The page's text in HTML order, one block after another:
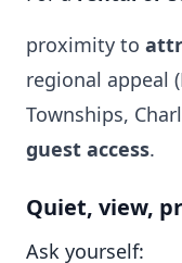
proximity to
regional appeal
Townships,
guest access.
Quiet, view,
Ask yourself: